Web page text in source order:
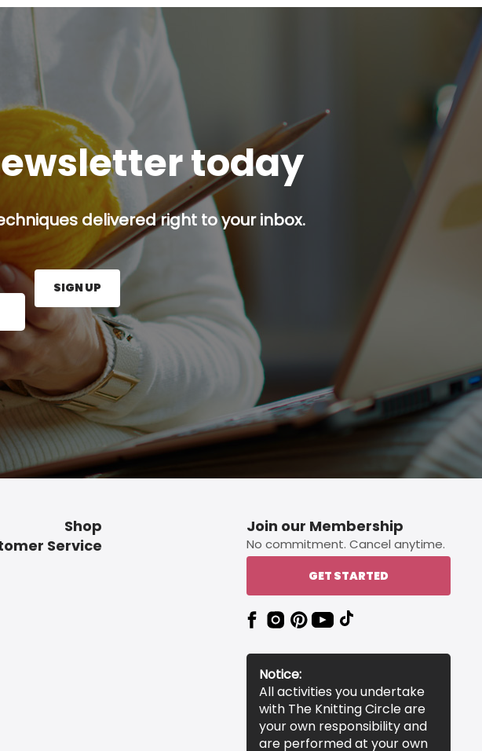
today
delivered right to your inbox.
press the Sign Up button.
SIGN UP
Shop
Service
Join our Membership
No commitment. Cancel anytime.
GET STARTED
Notice:
All activities you undertake
with The Knitting Circle are
your own responsibility and
are performed at your own